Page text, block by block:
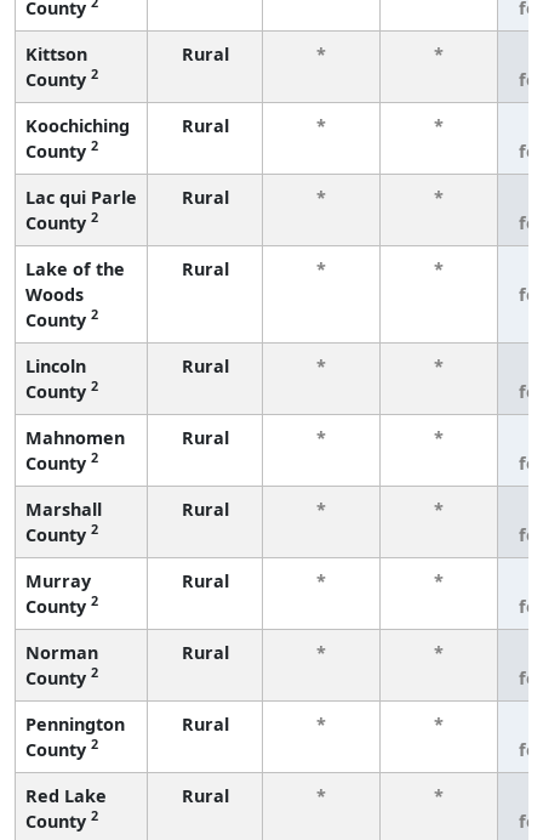
County
Kittson
County 2
Rural * *
Koochiching
County 2
Rural * *
Lac qui Parle
County 2
Rural * *
Lake of the
Woods
County 2
Rural * *
Lincoln
County 2
Rural * *
Mahnomen
County 2
Rural * *
Marshall
County 2
Rural * *
Murray
County 2
Rural * *
Norman
County 2
Rural * *
Pennington
County 2
Rural * *
Red Lake
County 2
Rural * *